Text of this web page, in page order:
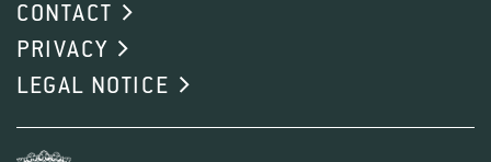
CONTACT
PRIVACY
LEGAL NOTICE